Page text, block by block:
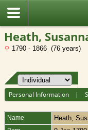
Heath,
1790 - 1866 (76 years)
Personal Information |
Name Heath